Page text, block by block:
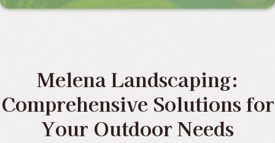
Melena Landscaping:
Comprehensive Solutions for
Your Outdoor Needs